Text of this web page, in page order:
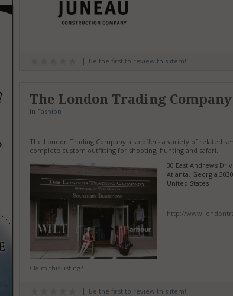
Be the first to review this item!
The London Trading Company
in Fashion
The London Trading Company also offers a variety of related
complete custom outfitting for shooting, hunting and safari.
30 East Andrews
Atlanta, Georgia
United States
http://
Claim this listing?
Be the first to review this item!